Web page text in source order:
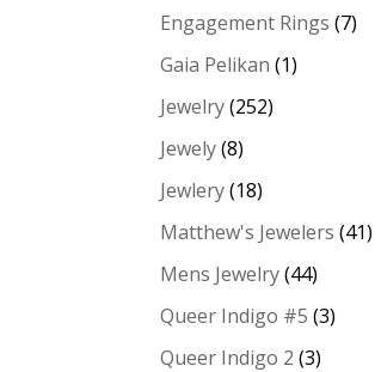
Engagement Rings (7)
Gaia Pelikan (1)
Jewelry (252)
Jewely (8)
Jewlery (18)
Matthew's Jewelers (41)
Mens Jewelry (44)
Queer Indigo #5 (3)
Queer Indigo 2 (3)